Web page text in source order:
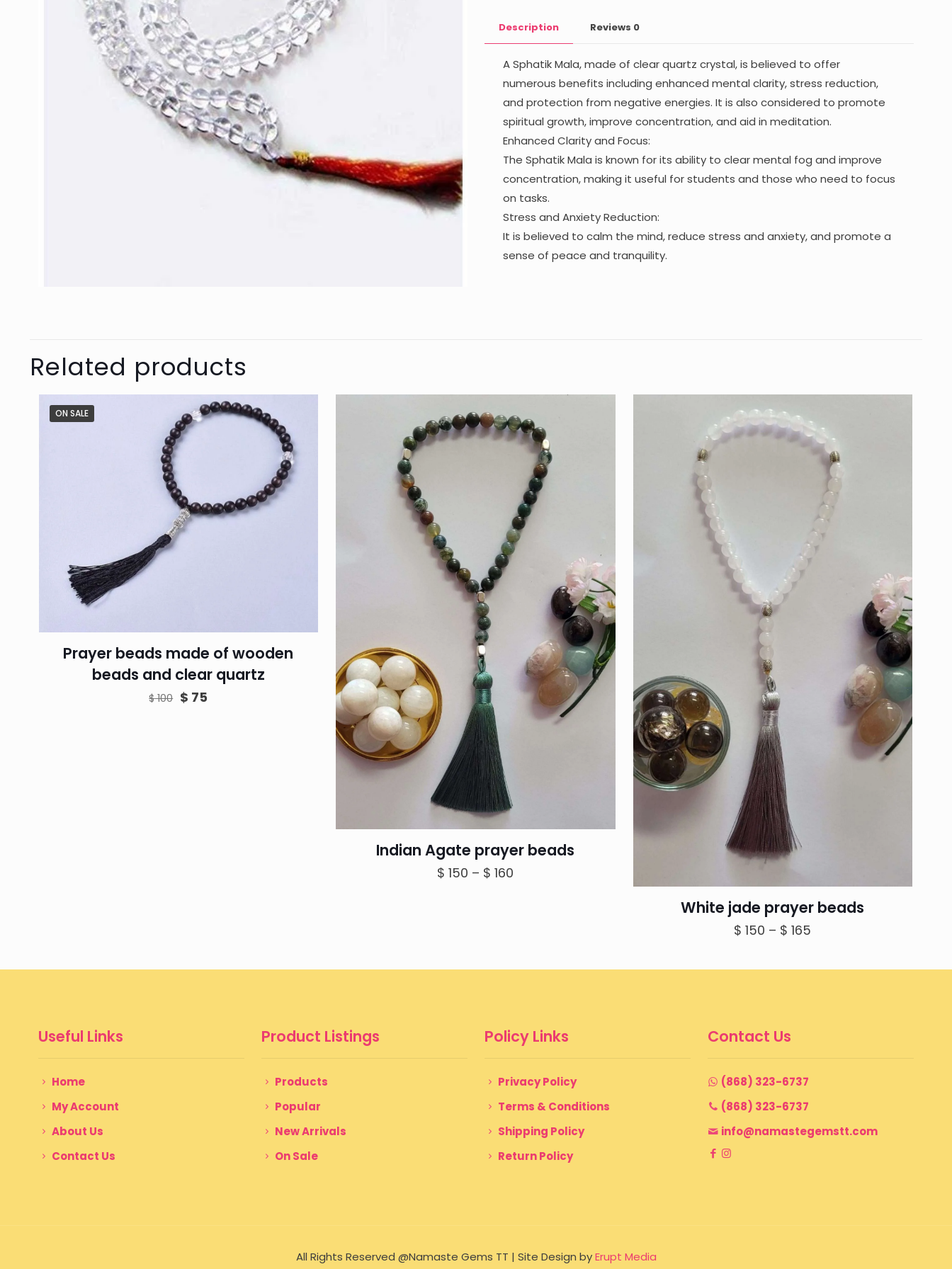
quantity
Description Reviews 0
A Sphatik Mala, made of clear quartz crystal, is believed to offer
numerous benefits including enhanced mental clarity, stress reduction,
and protection from negative energies. It is also considered to promote
spiritual growth, improve concentration, and aid in meditation.
Enhanced Clarity and Focus:
The Sphatik Mala is known for its ability to clear mental fog and improve
concentration, making it useful for students and those who need to focus
on tasks.
Stress and Anxiety Reduction:
It is believed to calm the mind, reduce stress and anxiety, and promote a
sense of peace and tranquility.
Related products
ON SALE
Prayer beads made of wooden
beads and clear quartz
$100 Original
$ 75
Indian Agate prayer beads
$ 150 – $ 160
White jade prayer beads
$ 150 – $ 165
$ 150
Useful Links
Home
My Account
About Us
Contact Us
Product Listings
Products
Popular
New Arrivals
On Sale
Policy Links
Privacy Policy
Terms & Conditions
Shipping Policy
Return Policy
Contact Us
(868) 323-6737
(868) 323-6737
info@namastegemstt.com
All Rights Reserved @Namaste Gems TT | Site Design byErupt Media